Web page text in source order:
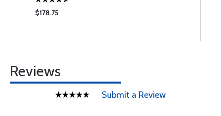
$178.75
Reviews
Submit a Review